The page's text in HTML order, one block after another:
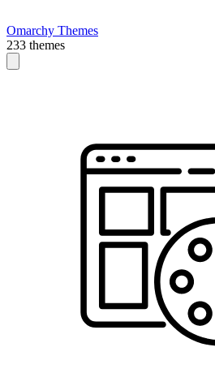
Omarchy Themes
233 themes